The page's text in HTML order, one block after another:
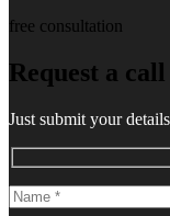
free consultation
Request a
Just submit your